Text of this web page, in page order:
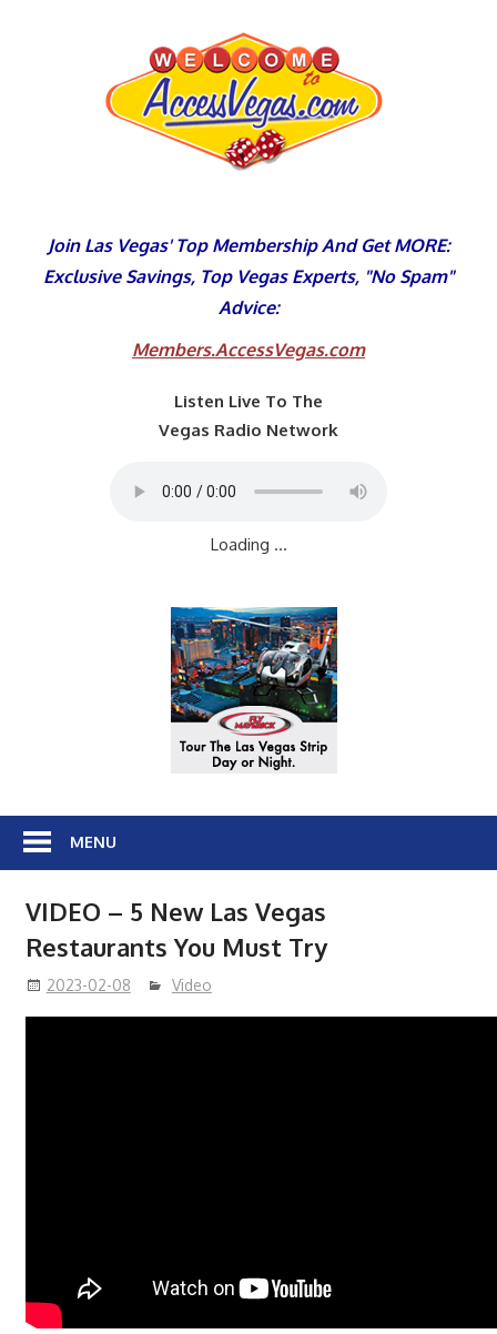
Join Las Vegas' Top Membership And Get MORE:
Exclusive Savings, Top Vegas Experts, "No Spam"
Advice:
Members.AccessVegas.com
Listen Live To The
Vegas Radio Network
Loading ...
MENU
VIDEO – 5 New Las Vegas
Restaurants You Must Try
2023-02-08 Video